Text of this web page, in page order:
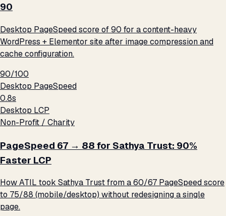
90
Desktop PageSpeed score of 90 for a content-heavy
WordPress + Elementor site after image compression and
cache configuration.
90/100
Desktop PageSpeed
0.8s
Desktop LCP
Non-Profit / Charity
PageSpeed 67 → 88 for Sathya Trust: 90%
Faster LCP
How ATIL took Sathya Trust from a 60/67 PageSpeed score
to 75/88 (mobile/desktop) without redesigning a single
page.